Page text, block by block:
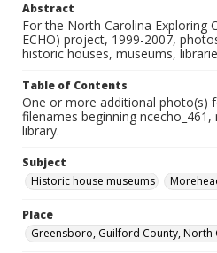
Abstract
For the North Carolina Exploring
ECHO) project, 1999-2007,
historic houses, museums,
Table of Contents
One or more additional photo(s)
filenames beginning
library.
Subject
Historic house museums
Place
Greensboro, Guilford County, North